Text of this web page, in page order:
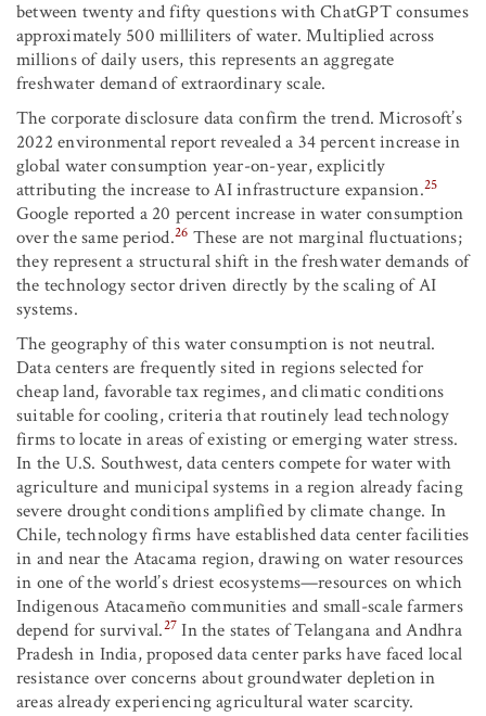
between twenty and fifty questions with ChatGPT consumes
approximately 500 milliliters of water. Multiplied across
millions of daily users, this represents an aggregate
freshwater demand of extraordinary scale.
The corporate disclosure data confirm the trend. Microsoft’s
2022 environmental report revealed a 34 percent increase in
global water consumption year-on-year, explicitly
attributing the increase to AI infrastructure expansion.25
Google reported a 20 percent increase in water consumption
over the same period.26 These are not marginal fluctuations;
they represent a structural shift in the freshwater demands of
the technology sector driven directly by the scaling of AI
systems.
The geography of this water consumption is not neutral.
Data centers are frequently sited in regions selected for
cheap land, favorable tax regimes, and climatic conditions
suitable for cooling, criteria that routinely lead technology
firms to locate in areas of existing or emerging water stress.
In the U.S. Southwest, data centers compete for water with
agriculture and municipal systems in a region already facing
severe drought conditions amplified by climate change. In
Chile, technology firms have established data center facilities
in and near the Atacama region, drawing on water resources
in one of the world’s driest ecosystems—resources on which
Indigenous Atacameño communities and small-scale farmers
depend for survival.27 In the states of Telangana and Andhra
Pradesh in India, proposed data center parks have faced local
resistance over concerns about groundwater depletion in
areas already experiencing agricultural water scarcity.